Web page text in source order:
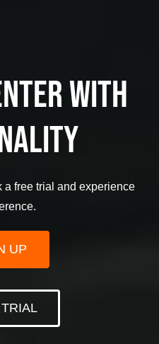
WITH
a free trial and experience
UP